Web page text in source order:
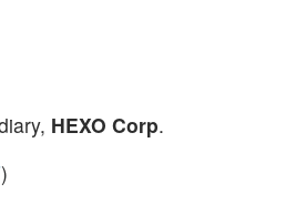
HEXO Corp.
)